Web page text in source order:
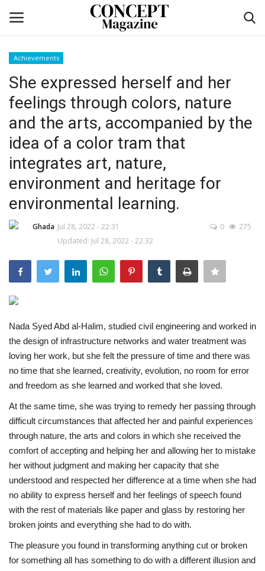
Home
CO Magazine List
Co feature
Self-care
co feature
Middle East
Co Magazine Team
Startups
Entrepreneurship
Real Estate
Egypt
Sport
RSS News
Life Style
Achievements
She expressed herself and her
feelings through colors, nature
and the arts, accompanied by the
idea of a color tram that
integrates art, nature,
environment and heritage for
environmental learning.
Ghada Jul 28, 2022 - 22:31
Updated: Jul 28, 2022 - 22:32
0 275
Nada Syed Abd al-Halim, studied civil engineering and worked in
the design of infrastructure networks and water treatment was
loving her work, but she felt the pressure of time and there was
no time that she learned, creativity, evolution, no room for error
and freedom as she learned and worked that she loved.
At the same time, she was trying to remedy her passing through
difficult circumstances that affected her and painful experiences
through nature, the arts and colors in which she received the
comfort of accepting and helping her and allowing her to mistake
her without judgment and making her capacity that she
understood and respected her difference at a time when she had
no ability to express herself and her feelings of speech found
with the rest of materials like paper and glass by restoring her
broken joints and everything she had to do with.
The pleasure you found in transforming anything cut or broken
for something all has something to do with a different illusion and